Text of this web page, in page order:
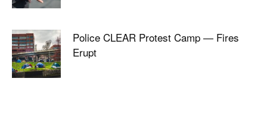
Police CLEAR Protest Camp — Fires
Erupt